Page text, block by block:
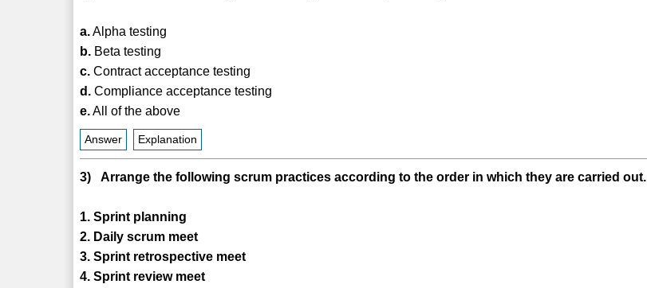
a.Alpha testing
b. Beta testing
c. Contract acceptance testing
d. Compliance acceptance testing
e.All of the above
Answer Explanation
3) Arrange the following scrum practices according to the order in which they are carried out.
1. Sprint planning
2. Daily scrum meet
3. Sprint retrospective meet
4. Sprint review meet